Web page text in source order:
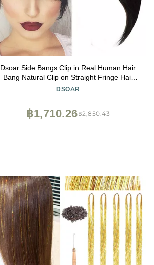
Dsoar Side Bangs Clip in Real Human Hair
Bang Natural Clip on Straight Fringe Hair
Extensions(Natural Black Color)
DSOAR
฿2,850.43
฿1,710.26